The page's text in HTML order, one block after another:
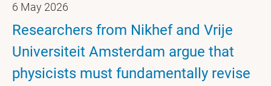
6 May 2026
Researchers from Nikhef and Vrije
Universiteit Amsterdam argue that
physicists must fundamentally revise